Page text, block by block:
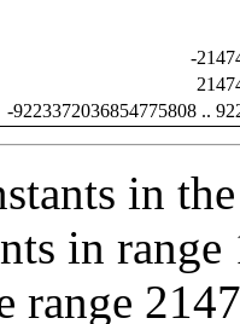
-
-9223372036854775808 ..
in
in
range